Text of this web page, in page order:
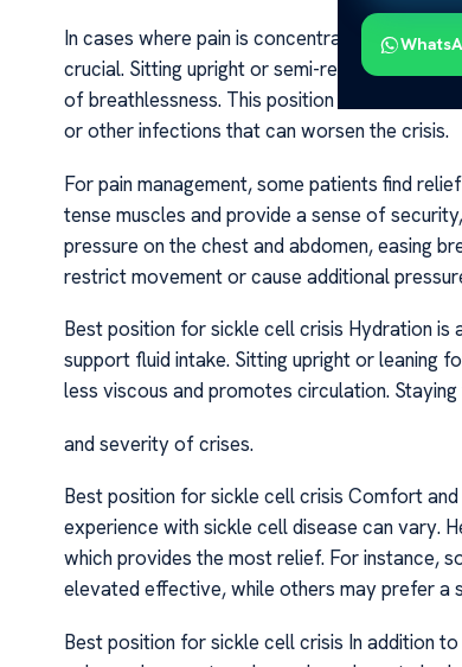
In cases where pain is concentrated in the
crucial. Sitting upright or semi-reclined can
of breathlessness. This position also aids in
or other infections that can worsen the crisis.
For pain management, some patients find
tense muscles and provide a sense of
pressure on the chest and abdomen, easing
restrict movement or cause additional
Best position for sickle cell crisis Hydration is
support fluid intake. Sitting upright or leaning
less viscous and promotes circulation.
and severity of crises.
Best position for sickle cell crisis Comfort
experience with sickle cell disease can vary.
which provides the most relief. For instance,
elevated effective, while others may prefer a
Best position for sickle cell crisis In addition